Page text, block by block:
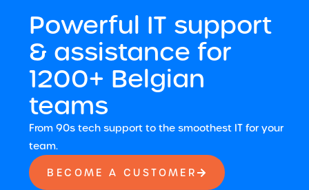
Powerful IT support
& assistance for
1200+ Belgian
teams
From 90s tech support to the smoothest IT for your
team.
BECOME A CUSTOMER